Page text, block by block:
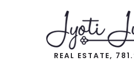
REAL ESTATE,